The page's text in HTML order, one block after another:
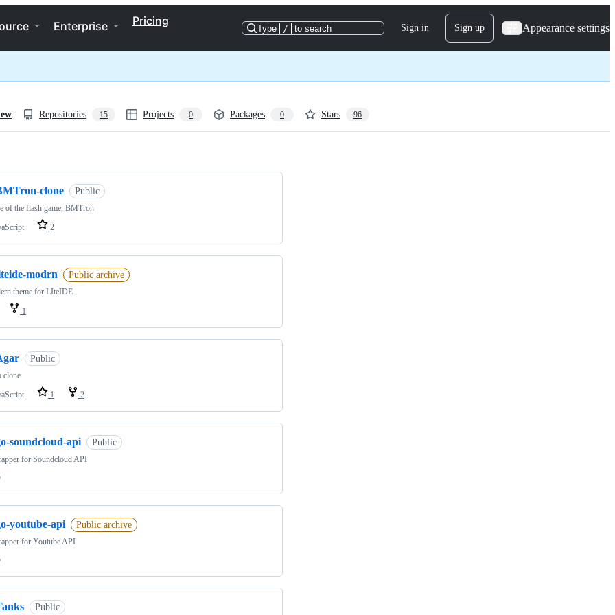
Enterprise Pricing
Type / to search Sign in Sign up Appearance settings
Repositories 15 Projects 0 Packages 0 Stars 96
clone Public
of the flash game, BMTron
2
modrn Public archive
theme for LIteIDE
1
Public
clone
1 2
soundcloud-api Public
for Soundcloud API
youtube-api Public archive
for Youtube API
Public